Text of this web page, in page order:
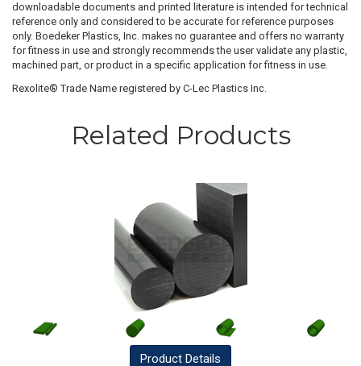
downloadable documents and printed literature is intended for technical
reference only and considered to be accurate for reference purposes
only. Boedeker Plastics, Inc. makes no guarantee and offers no warranty
for fitness in use and strongly recommends the user validate any plastic,
machined part, or product in a specific application for fitness in use.
Rexolite® Trade Name registered by C-Lec Plastics Inc.
Related Products
Product Details